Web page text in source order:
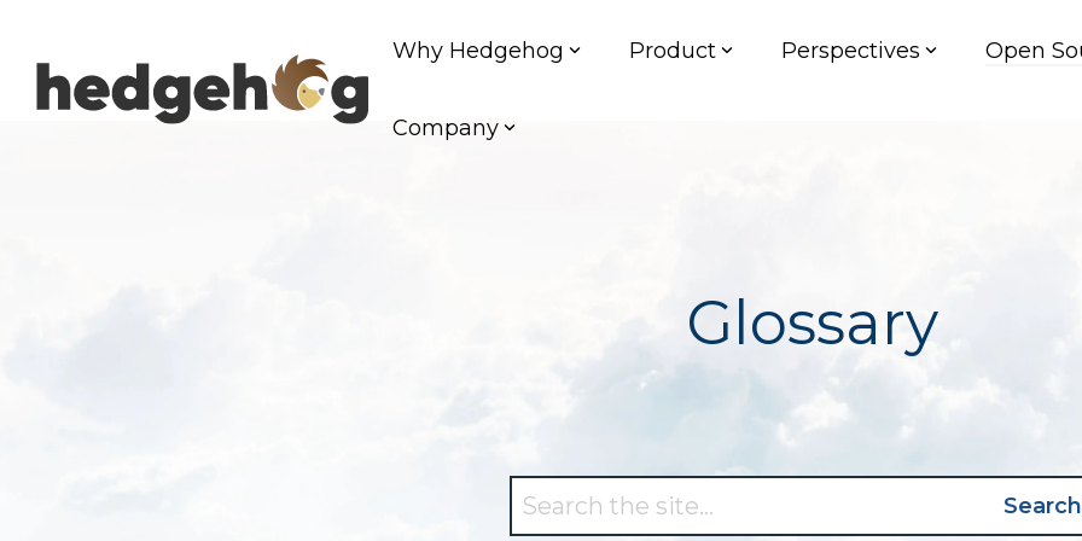
main
content.
Why Hedgehog Product Perspectives Open
Company
Glossary
Search